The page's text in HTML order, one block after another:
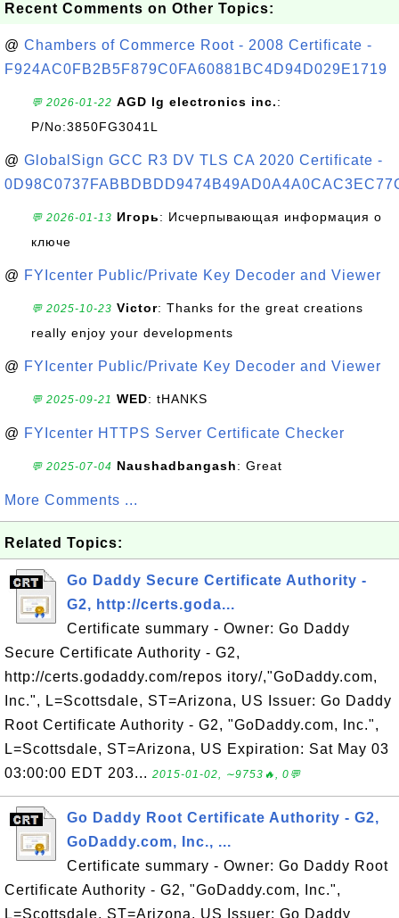
Recent Comments on Other Topics:
@ Chambers of Commerce Root - 2008 Certificate -
F924AC0FB2B5F879C0FA60881BC4D94D029E1719
💬 2026-01-22 AGD lg electronics inc.:
P/No:3850FG3041L
@ GlobalSign GCC R3 DV TLS CA 2020 Certificate -
💬 2026-01-13 Игорь: Исчерпывающая информация о
ключе
@ FYIcenter Public/Private Key Decoder and Viewer
💬 2025-10-23 Victor: Thanks for the great creations
really enjoy your developments
@ FYIcenter Public/Private Key Decoder and Viewer
💬 2025-09-21 WED: tHANKS
@ FYIcenter HTTPS Server Certificate Checker
💬 2025-07-04 Naushadbangash: Great
More Comments ...
Related Topics:
Go Daddy Secure Certificate Authority -
G2, http://certs.goda...
Certificate summary - Owner: Go Daddy
Secure Certificate Authority - G2,
http://certs.godaddy.com/repos itory/,"GoDaddy.com,
Inc.", L=Scottsdale, ST=Arizona, US Issuer: Go Daddy
Root Certificate Authority - G2, "GoDaddy.com, Inc.",
L=Scottsdale, ST=Arizona, US Expiration: Sat May 03
03:00:00 EDT 203... 2015-01-02, ∼9753🔥, 0💬
Go Daddy Root Certificate Authority - G2,
GoDaddy.com, Inc., ...
Certificate summary - Owner: Go Daddy Root
Certificate Authority - G2, "GoDaddy.com, Inc.",
L=Scottsdale, ST=Arizona, US Issuer: Go Daddy